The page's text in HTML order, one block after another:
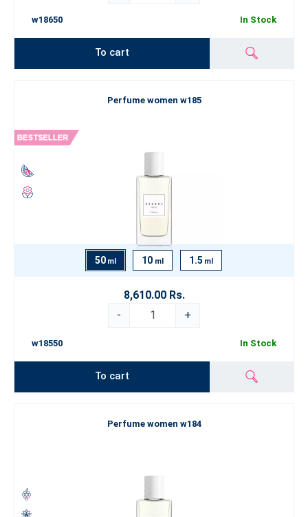
w18650 In Stock
To cart
Perfume women w185
50 ml 10 ml 1.5 ml
8,610.00 Rs.
-
+
w18550 In Stock
To cart
Perfume women w184